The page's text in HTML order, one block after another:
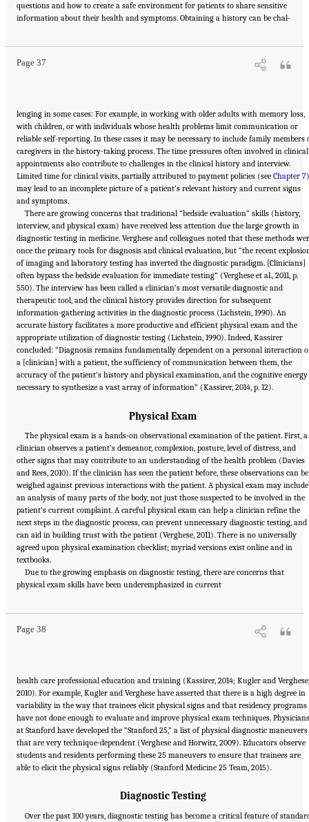
questions and how to create a safe environment for patients to share sensitive
information about their health and symptoms. Obtaining a history can be chal-
Page 37
Suggested Citation:"2 The Diagnostic Process." National Academies of Sciences,
Engineering, and Medicine. 2015.Improving Diagnosis in Health Care . Washington, DC:
The National Academies Press. doi: 10.17226/21794.
lenging in some cases: For example, in working with older adults with memory loss,
with children, or with individuals whose health problems limit communication or
reliable self-reporting. In these cases it may be necessary to include family members
caregivers in the history-taking process. The time pressures often involved in clinical
appointments also contribute to challenges in the clinical history and interview.
Limited time for clinical visits, partially attributed to payment policies (see Chapter 7
may lead to an incomplete picture of a patient’s relevant history and current signs
and symptoms.
There are growing concerns that traditional “bedside evaluation” skills (history,
interview, and physical exam) have received less attention due the large growth in
diagnostic testing in medicine. Verghese and colleagues noted that these methods
once the primary tools for diagnosis and clinical evaluation, but “the recent
of imaging and laboratory testing has inverted the diagnostic paradigm. [Clinicians]
often bypass the bedside evaluation for immediate testing” (Verghese et al., 2011, p.
550). The interview has been called a clinician’s most versatile diagnostic and
therapeutic tool, and the clinical history provides direction for subsequent
information-gathering activities in the diagnostic process (Lichstein, 1990). An
accurate history facilitates a more productive and efficient physical exam and the
appropriate utilization of diagnostic testing (Lichstein, 1990). Indeed, Kassirer
concluded: “Diagnosis remains fundamentally dependent on a personal interaction
a [clinician] with a patient, the sufficiency of communication between them, the
accuracy of the patient’s history and physical examination, and the cognitive energy
necessary to synthesize a vast array of information” (Kassirer, 2014, p. 12).
Physical Exam
The physical exam is a hands-on observational examination of the patient. First, a
clinician observes a patient’s demeanor, complexion, posture, level of distress, and
other signs that may contribute to an understanding of the health problem (Davies
and Rees, 2010). If the clinician has seen the patient before, these observations can be
weighed against previous interactions with the patient. A physical exam may include
an analysis of many parts of the body, not just those suspected to be involved in the
patient’s current complaint. A careful physical exam can help a clinician refine the
next steps in the diagnostic process, can prevent unnecessary diagnostic testing, and
can aid in building trust with the patient (Verghese, 2011). There is no universally
agreed upon physical examination checklist; myriad versions exist online and in
textbooks.
Due to the growing emphasis on diagnostic testing, there are concerns that
physical exam skills have been underemphasized in current
Page 38
Suggested Citation:"2 The Diagnostic Process." National Academies of Sciences,
Engineering, and Medicine. 2015.Improving Diagnosis in Health Care. Washington, DC:
The National Academies Press. doi: 10.17226/21794.
health care professional education and training (Kassirer, 2014; Kugler and Verghese,
2010). For example, Kugler and Verghese have asserted that there is a high degree in
variability in the way that trainees elicit physical signs and that residency programs
have not done enough to evaluate and improve physical exam techniques. Physicians
at Stanford have developed the “Stanford 25,” a list of physical diagnostic maneuvers
that are very technique-dependent (Verghese and Horwitz, 2009). Educators observe
students and residents performing these 25 maneuvers to ensure that trainees are
able to elicit the physical signs reliably (Stanford Medicine 25 Team, 2015).
Diagnostic Testing
Over the past 100 years, diagnostic testing has become a critical feature of